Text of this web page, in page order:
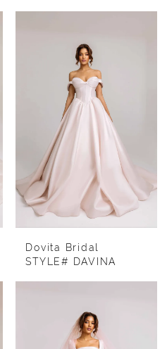
Dovita Bridal
STYLE# DAVINA